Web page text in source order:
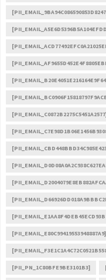
[PII_EMAIL_E80C99419553948887A9]
[PII_PN_1C80BFE9BE3101B3]